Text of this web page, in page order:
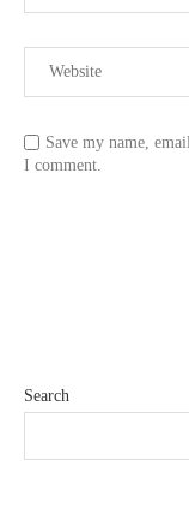
Save my name,
I comment.
Search